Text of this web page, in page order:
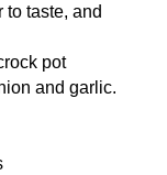
to taste, and
pot
and garlic.